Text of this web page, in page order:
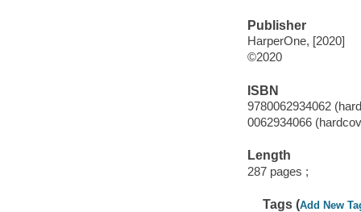
Publisher
HarperOne, [2020]
©2020
ISBN
9780062934062
0062934066
Length
287 pages ;
Tags (Add New